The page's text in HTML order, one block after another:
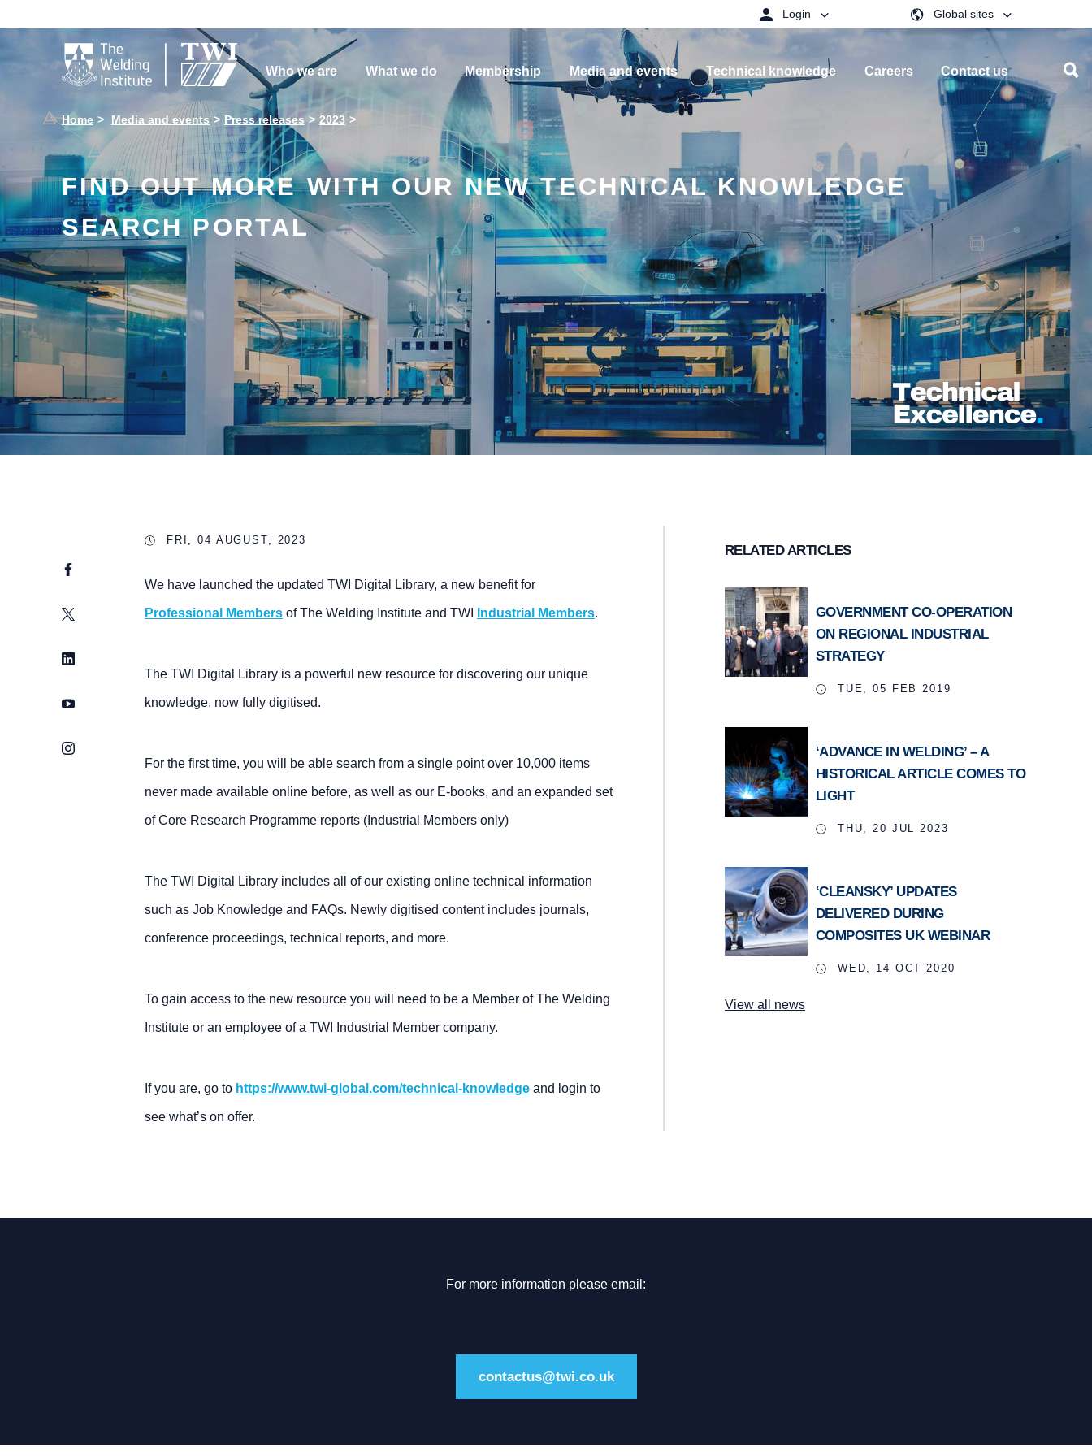
 Login Global sites
Who we are What we do Membership Media and events Technical knowledge Careers Contact us
Home Media and events Press releases 2023
FIND OUT MORE WITH OUR NEW TECHNICAL KNOWLEDGE
SEARCH PORTAL
Facebook
Twitter
LinkedIn
YouTube
Instagram
FRI, 04 AUGUST, 2023
We have launched the updated TWI Digital Library, a new benefit for
Professional Membersof The Welding Institute and TWI Industrial Members.
The TWI Digital Library is a powerful new resource for discovering our unique
knowledge, now fully digitised.
For the first time, you will be able search from a single point over 10,000 items
never made available online before, as well as our E-books, and an expanded set
of Core Research Programme reports (Industrial Members only)
The TWI Digital Library includes all of our existing online technical information
such as Job Knowledge and FAQs. Newly digitised content includes journals,
conference proceedings, technical reports, and more.
To gain access to the new resource you will need to be a Member of The Welding
Institute or an employee of a TWI Industrial Member company.
If you are, go to https://www.twi-global.com/technical-knowledgeand login to
see what’s on offer.
RELATED ARTICLES
GOVERNMENT CO-OPERATION
ON REGIONAL INDUSTRIAL
STRATEGY
TUE, 05 FEB 2019
‘ADVANCE IN WELDING’ – A
HISTORICAL ARTICLE COMES TO
LIGHT
THU, 20 JUL 2023
‘CLEANSKY’ UPDATES
DELIVERED DURING
COMPOSITES UK WEBINAR
WED, 14 OCT 2020
View all news
For more information please email:
contactus@twi.co.uk